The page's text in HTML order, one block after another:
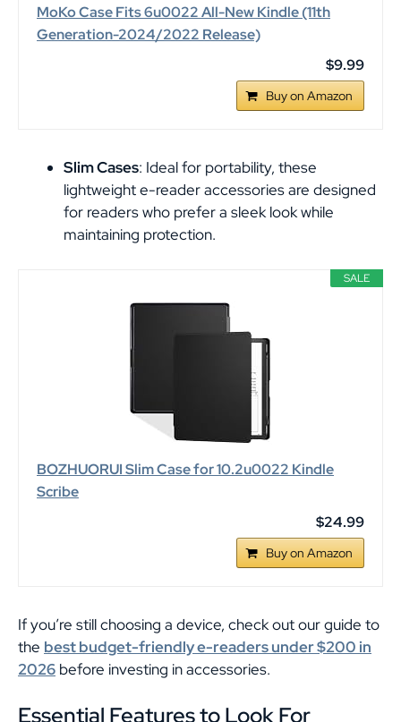
MoKo Case Fits 6u0022 All-New Kindle (11th
Generation-2024/2022 Release)
$9.99
Buy on Amazon
Slim Cases: Ideal for portability, these
lightweight e-reader accessories are designed
for readers who prefer a sleek look while
maintaining protection.
SALE
BOZHUORUI Slim Case for 10.2u0022 Kindle
Scribe
$24.99
Buy on Amazon
If you’re still choosing a device, check out our guide to
the best budget-friendly e-readers under $200 in
2026 before investing in accessories.
Essential Features to Look For